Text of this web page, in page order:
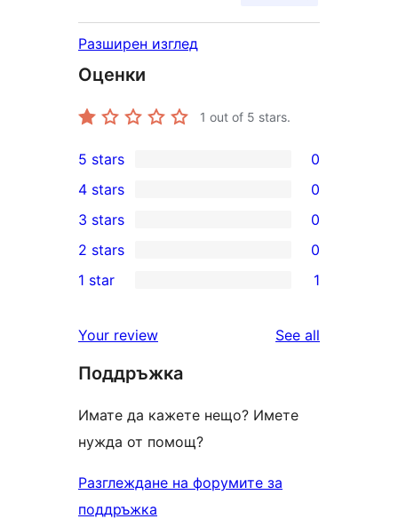
Разширен изглед
Оценки
1 out of 5 stars.
0
5-
star
reviews
5 stars 0
4-
star
reviews
4 stars 0
0
3-
star
3 stars 0
2-
reviews
2 stars 0
star
review
1 star 1
Your review See all
Поддръжка
Имате да кажете нещо? Имете
нужда от помощ?
Разглеждане на форумите за
поддръжка